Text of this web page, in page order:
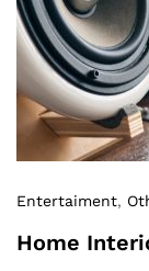
Entertaiment,
Home